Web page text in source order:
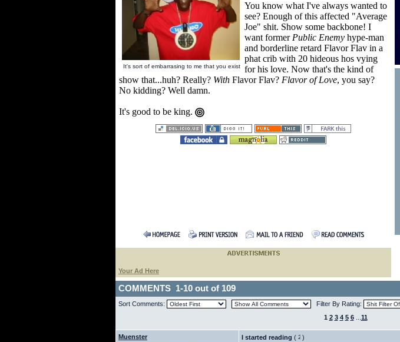
It's sort of embarrasing to me that you exist
You know what I've always wanted to
see? Enough of this affected "Average
Joe" shit. Show some backbone! I
want former Public Enemy hype-man
and borderline retard Flavor Flav in a
phat crib with 20 hideous hos vying
for his love. Now that's the kind of
show that...huh? Really? With Flavor Flav? Flavor of Love, you say?
No kidding? Well damn.
It's good to be king.
Your Ad Here
COMMENTS 1-10 out of 109
Sort Comments:
Filter By Rating:
1 2 3 4 5 6... 11
Muenster I started reading ( )